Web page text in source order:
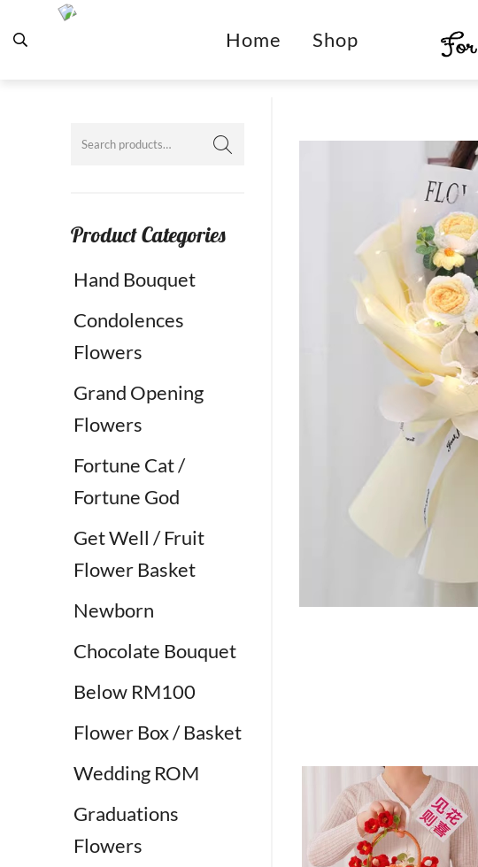
Home Shop
Product Categories
Hand Bouquet
Condolences
Flowers
Grand Opening
Flowers
Fortune Cat /
Fortune God
Get Well / Fruit
Flower Basket
Newborn
Chocolate Bouquet
Below RM100
Flower Box / Basket
Wedding ROM
Graduations
Flowers